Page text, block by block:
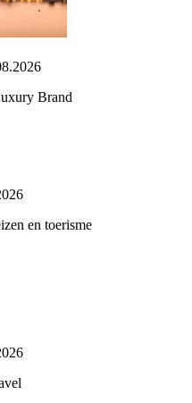
Brand
en toerisme